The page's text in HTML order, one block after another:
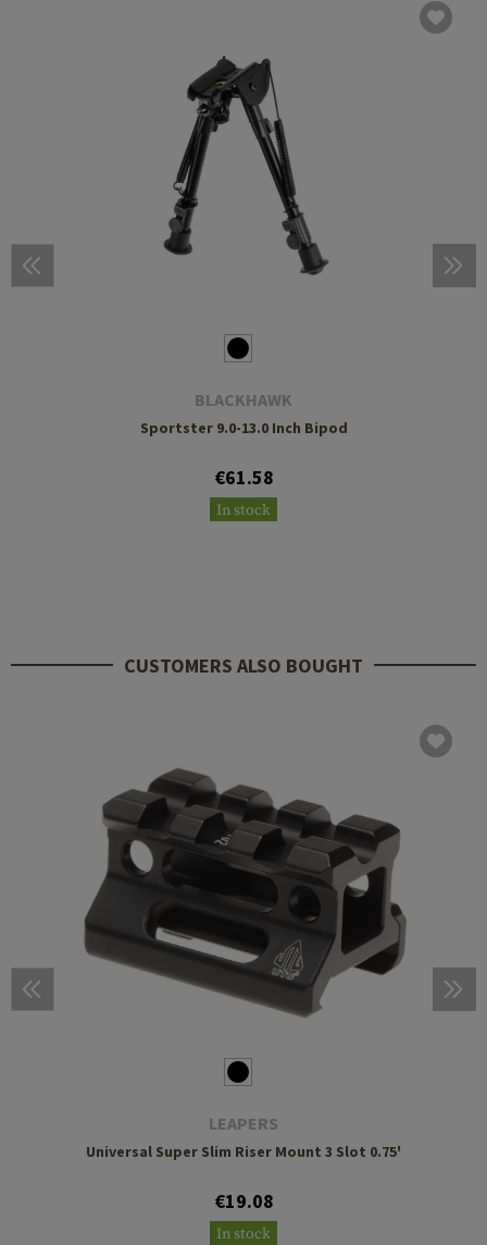
BLACKHAWK
Sportster 9.0-13.0 Inch Bipod
€61.58
In stock
CUSTOMERS ALSO BOUGHT
LEAPERS
Universal Super Slim Riser Mount 3 Slot 0.75'
€19.08
In stock